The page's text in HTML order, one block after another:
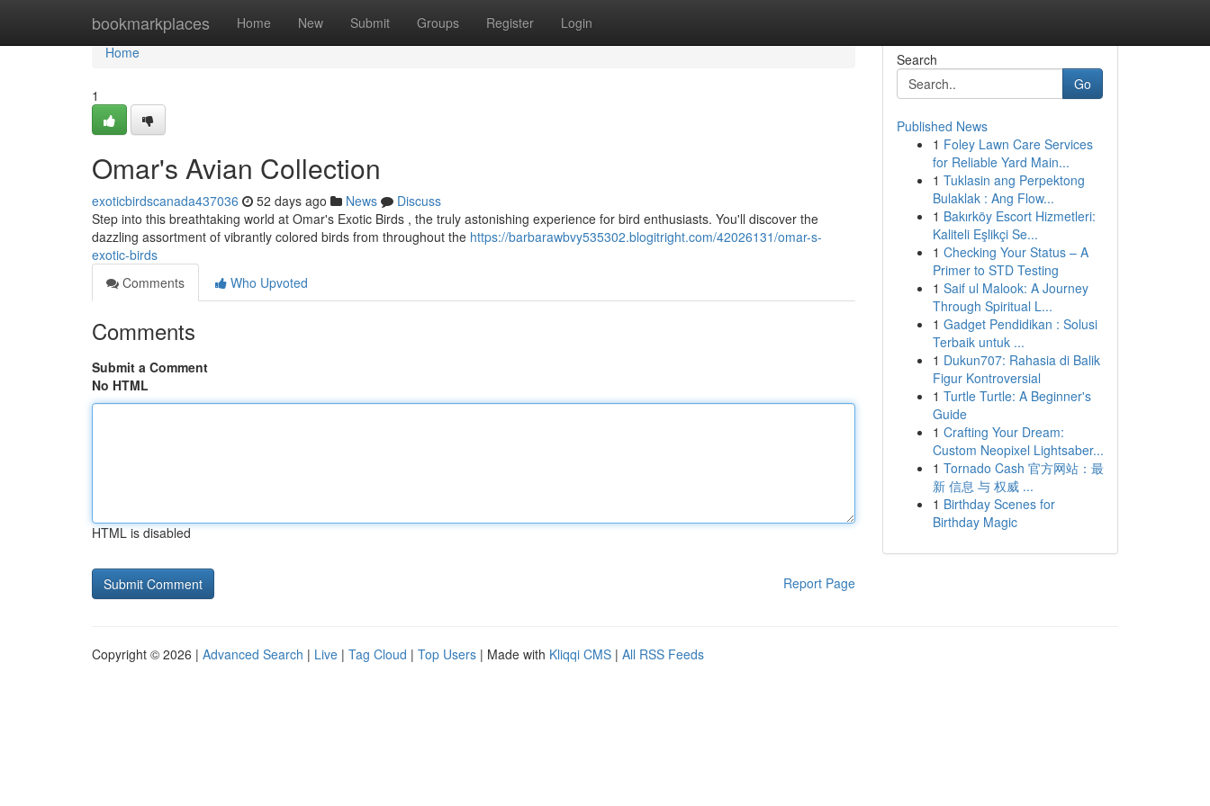
bookmarkplaces Home New Submit Groups Register Login
Home
Home
1
Omar's Avian Collection
exoticbirdscanada437036 52 days ago News
Discuss
Step into this breathtaking world at Omar's Exotic Birds , the truly astonishing experience for bird enthusiasts. You'll discover the
dazzling assortment of vibrantly colored birds from throughout the https://barbarawbvy535302.blogitright.com/42026131/omar-s-
exotic-birds
Comments
Who Upvoted
Comments
Submit a Comment
No HTML
HTML is disabled
Report Page
Search
Go
Published News
1 Foley Lawn Care Services
for Reliable Yard Main...
1 Tuklasin ang Perpektong
Bulaklak : Ang Flow...
1 Bakırköy Escort Hizmetleri:
Kaliteli Eşlikçi Se...
1 Checking Your Status – A
Primer to STD Testing
1 Saif ul Malook: A Journey
Through Spiritual L...
1 Gadget Pendidikan : Solusi
Terbaik untuk ...
1 Dukun707: Rahasia di Balik
Figur Kontroversial
1 Turtle Turtle: A Beginner's
Guide
1 Crafting Your Dream:
Custom Neopixel Lightsaber...
1 Tornado Cash 官方网站：最
新 信息 与 权威 ...
1 Birthday Scenes for
Birthday Magic
Copyright © 2026 | Advanced Search | Live | Tag Cloud | Top Users | Made with Kliqqi CMS | All RSS Feeds